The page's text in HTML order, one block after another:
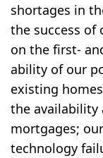
shortages in
the success
on the first-
ability of our
existing
the availability
mortgages;
technology